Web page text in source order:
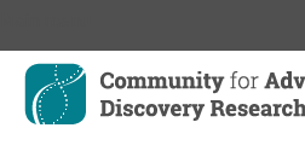
Skip
main